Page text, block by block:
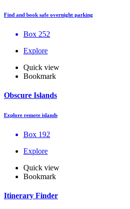
Find and book safe overnight parking
Box 252
Explore
Quick view
Bookmark
Obscure Islands
Explore remote islands
Box 192
Explore
Quick view
Bookmark
Itinerary Finder